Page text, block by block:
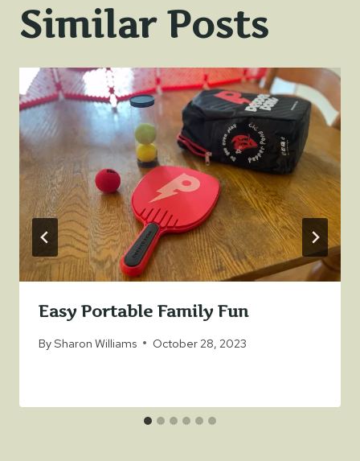
Similar Posts
Easy Portable Family Fun
BySharon Williams October 28, 2023